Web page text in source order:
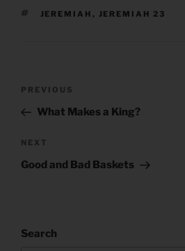
TAGS
JEREMIAH , JEREMIAH 23
Previous
Post
PREVIOUS
What Makes a King?
Next
Post
NEXT
Good and Bad Baskets
Search